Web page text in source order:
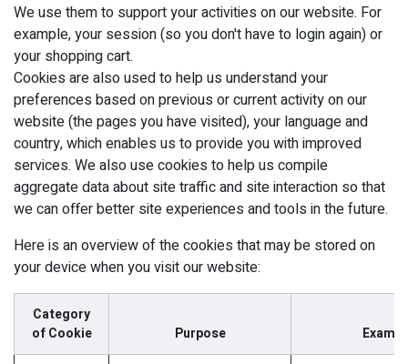
We use them to support your activities on our website. For
example, your session (so you don't have to login again) or
your shopping cart.
Cookies are also used to help us understand your
preferences based on previous or current activity on our
website (the pages you have visited), your language and
country, which enables us to provide you with improved
services. We also use cookies to help us compile
aggregate data about site traffic and site interaction so that
we can offer better site experiences and tools in the future.
Here is an overview of the cookies that may be stored on
your device when you visit our website:
Category
of Cookie
Purpose